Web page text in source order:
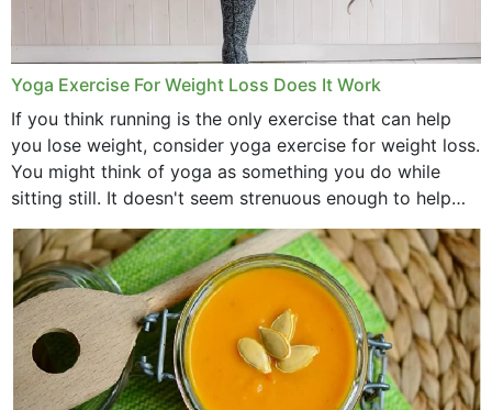
Yoga Exercise For Weight Loss Does It Work
If you think running is the only exercise that can help
you lose weight, consider yoga exercise for weight loss.
You might think of yoga as something you do while
sitting still. It doesn't seem strenuous enough to help
with weight loss, does it?...